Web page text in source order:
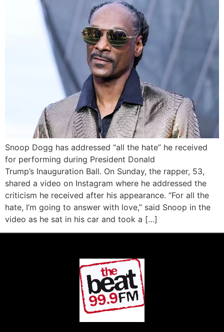
Snoop Dogg has addressed “all the hate” he received
for performing during President Donald
Trump’s Inauguration Ball. On Sunday, the rapper, 53,
shared a video on Instagram where he addressed the
criticism he received after his appearance. “For all the
hate, I’m going to answer with love,” said Snoop in the
video as he sat in his car and took a […]